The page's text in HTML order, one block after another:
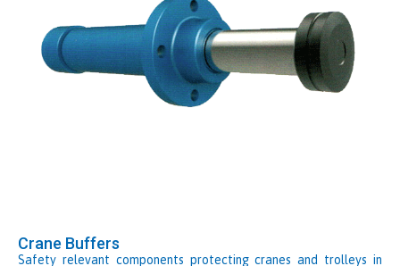
Crane Buffers
Safety relevant components protecting cranes and trolleys in